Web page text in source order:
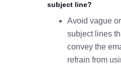
subject line?
Avoid vague
subject lines
convey the
refrain from